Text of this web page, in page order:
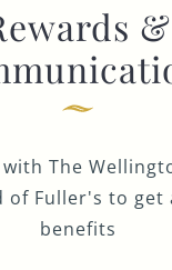
&
The
of Fuller's to get
benefits